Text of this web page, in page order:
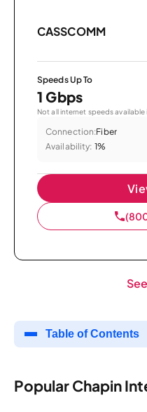
CASSCOMM
Speeds Up To
1 Gbps
Not all internet speeds available
Connection:Fiber
Availability: 1%
Table of Contents
Popular Chapin